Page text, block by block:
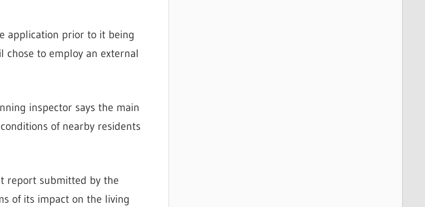
application prior to it being
to employ an external
inspector says the main
of nearby residents
report submitted by the
of its impact on the living